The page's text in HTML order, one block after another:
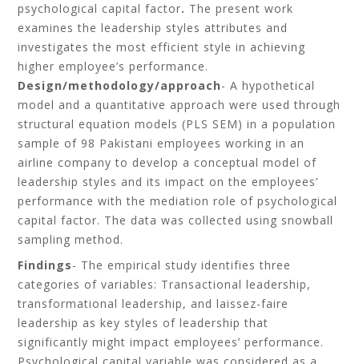
psychological capital factor. The present work
examines the leadership styles attributes and
investigates the most efficient style in achieving
higher employee’s performance.
Design/methodology/approach- A hypothetical
model and a quantitative approach were used through
structural equation models (PLS SEM) in a population
sample of 98 Pakistani employees working in an
airline company to develop a conceptual model of
leadership styles and its impact on the employees’
performance with the mediation role of psychological
capital factor. The data was collected using snowball
sampling method.
Findings- The empirical study identifies three
categories of variables: Transactional leadership,
transformational leadership, and laissez-faire
leadership as key styles of leadership that
significantly might impact employees’ performance.